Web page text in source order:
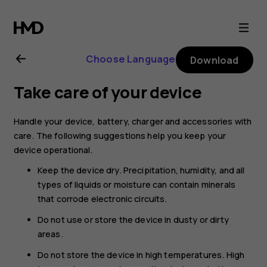
Nokia
XR20
user
guide
Choose Language Download
Take care of your device
Handle your device, battery, charger and accessories with
care. The following suggestions help you keep your
device operational.
Keep the device dry. Precipitation, humidity, and all
types of liquids or moisture can contain minerals
that corrode electronic circuits.
Do not use or store the device in dusty or dirty
areas.
Do not store the device in high temperatures. High